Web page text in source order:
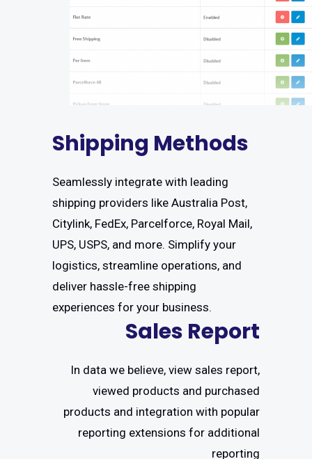
Shipping Methods
Seamlessly integrate with leading
shipping providers like Australia Post,
Citylink, FedEx, Parcelforce, Royal Mail,
UPS, USPS, and more. Simplify your
logistics, streamline operations, and
deliver hassle-free shipping
experiences for your business.
Sales Report
In data we believe, view sales report,
viewed products and purchased
products and integration with popular
reporting extensions for additional
reporting